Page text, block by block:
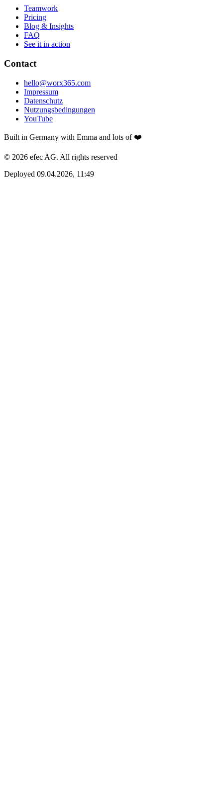
Teamwork
Pricing
Blog & Insights
FAQ
See it in action
Contact
hello@worx365.com
Impressum
Datenschutz
Nutzungsbedingungen
YouTube
Built in Germany with Emma and lots of ❤️
© 2026 efec AG. All rights reserved
Deployed 09.04.2026, 11:49